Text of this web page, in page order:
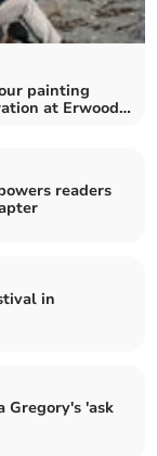
painting
at Erwood
readers
in
Gregory's 'ask